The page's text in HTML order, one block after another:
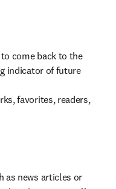
come back to the
indicator of future
favorites, readers,
as news articles or